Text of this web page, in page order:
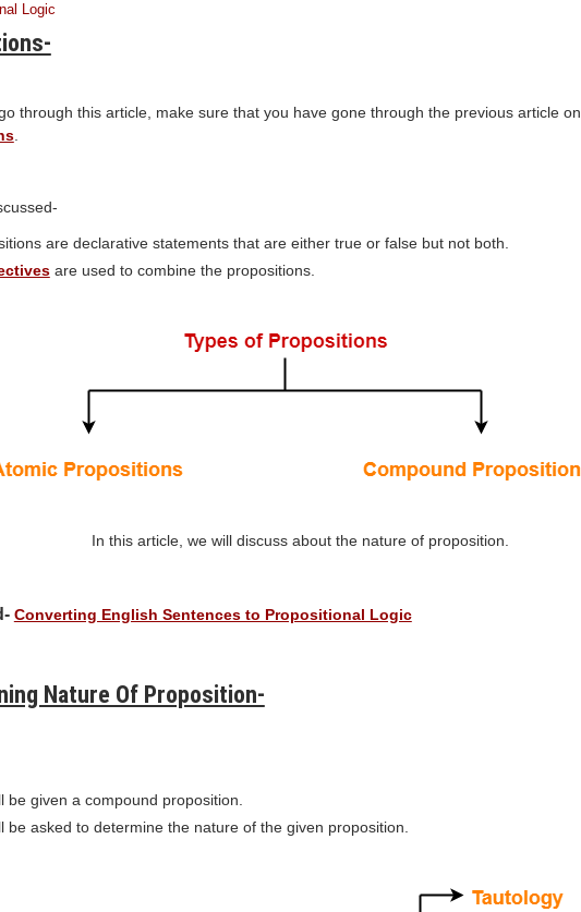
Logic
through this article, make sure that you have gone through the previous article on
.
are declarative statements that are either true or false but not both.
are used to combine the propositions.
In this article, we will discuss about the nature of proposition.
Converting English Sentences to Propositional Logic
Nature Of Proposition-
be given a compound proposition.
be asked to determine the nature of the given proposition.